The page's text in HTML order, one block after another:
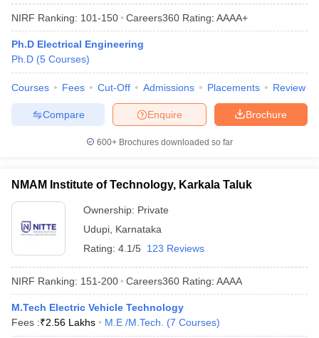
NIRF Ranking: 101-150 Careers360 Rating: AAAA+
Ph.D Electrical Engineering
Ph.D (5 Courses)
Courses Fees Cut-Off Admissions Placements Review
Brochure
Enquire
Compare
600+ Brochures downloaded so far
NMAM Institute of Technology, Karkala Taluk
Ownership: Private
Udupi Karnataka
Rating: 4.1/5 123 Reviews
NIRF Ranking: 151-200 Careers360 Rating: AAAA
M.Tech Electric Vehicle Technology
Fees :₹2.56 Lakhs M.E /M.Tech. (7 Courses)